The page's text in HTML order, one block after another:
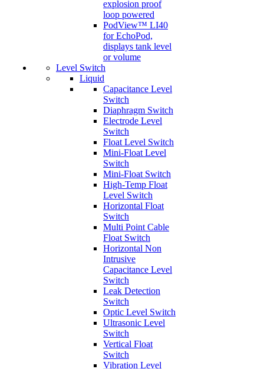
explosion proof
loop powered
PodView™ LI40
for EchoPod,
displays tank level
or volume
Level Switch
Liquid
Capacitance Level
Switch
Diaphragm Switch
Electrode Level
Switch
Float Level Switch
Mini-Float Level
Switch
Mini-Float Switch
High-Temp Float
Level Switch
Horizontal Float
Switch
Multi Point Cable
Float Switch
Horizontal Non
Intrusive
Capacitance Level
Switch
Leak Detection
Switch
Optic Level Switch
Ultrasonic Level
Switch
Vertical Float
Switch
Vibration Level